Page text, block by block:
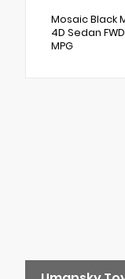
Mosaic Black
4D Sedan
MPG